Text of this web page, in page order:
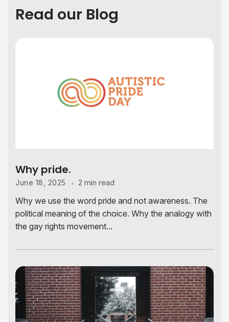
Read our Blog
Why pride.
June 18, 2025 2 min read
Why we use the word pride and not awareness. The
political meaning of the choice. Why the analogy with
the gay rights movement...